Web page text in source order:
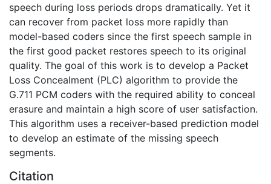
speech during loss periods drops dramatically. Yet it
can recover from packet loss more rapidly than
model-based coders since the first speech sample in
the first good packet restores speech to its original
quality. The goal of this work is to develop a Packet
Loss Concealment (PLC) algorithm to provide the
G.711 PCM coders with the required ability to conceal
erasure and maintain a high score of user satisfaction.
This algorithm uses a receiver-based prediction model
to develop an estimate of the missing speech
segments.
Citation